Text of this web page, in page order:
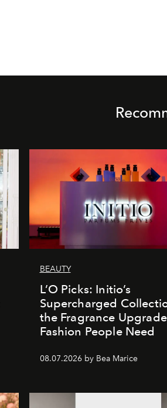
BEAUTY
L’O Picks: Initio’s
Supercharged
the Fragrance Upgrade
Fashion People Need
08.07.2026 by Bea Marice